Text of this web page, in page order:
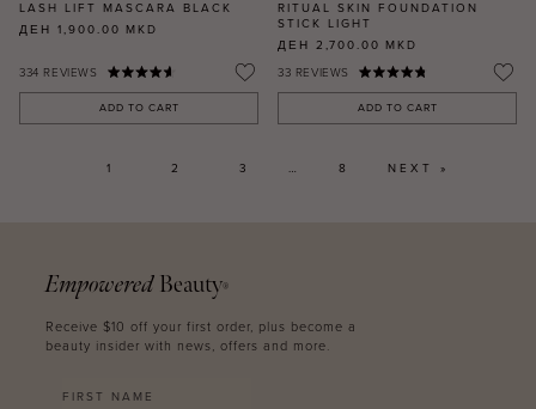
LASH LIFT MASCARA BLACK
ДЕН 1,900.00 MKD
334 REVIEWS
ADD TO CART
RITUAL SKIN FOUNDATION
STICK LIGHT
ДЕН 2,700.00 MKD
33 REVIEWS
ADD TO CART
1 2 3 … 8 NEXT »
Empowered Beauty®
Receive $10 off your first order, plus become a
beauty insider with news, offers and more.